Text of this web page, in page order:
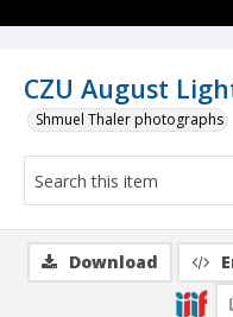
CZU August
Shmuel Thaler photographs
Download